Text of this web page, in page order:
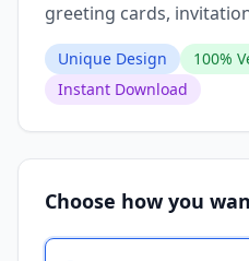
greeting cards,
Unique Design
100%
Instant Download
Choose how you